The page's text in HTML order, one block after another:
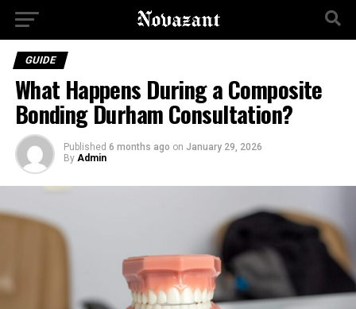
GUIDE
What Happens During a Composite
Bonding Durham Consultation?
Published 6 months ago on January 29, 2026
By Admin